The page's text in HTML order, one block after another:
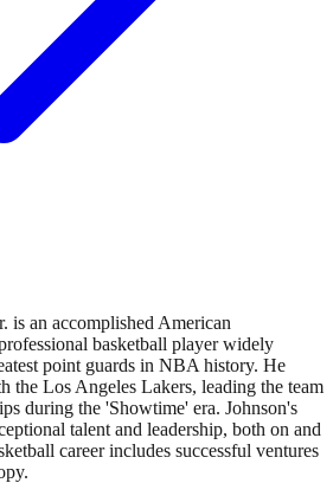
is an accomplished American
basketball player widely
point guards in NBA history. He
the Los Angeles Lakers, leading the team
during the 'Showtime' era. Johnson's
talent and leadership, both on and
career includes successful ventures